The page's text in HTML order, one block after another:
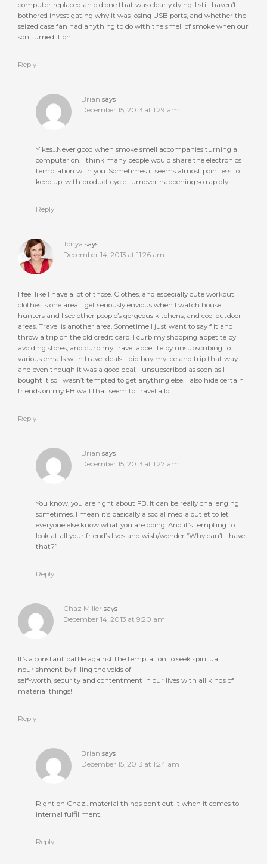
computer replaced an old one that was clearly dying. I still haven’t
bothered investigating why it was losing USB ports, and whether the
seized case fan had anything to do with the smell of smoke when our
son turned it on.
Reply
Brian says
December 15, 2013 at 1:29 am
Yikes…Never good when smoke smell accompanies turning a
computer on. I think many people would share the electronics
temptation with you. Sometimes it seems almost pointless to
keep up, with product cycle turnover happening so rapidly.
Reply
Tonya says
December 14, 2013 at 11:26 am
I feel like I have a lot of those. Clothes, and especially cute workout
clothes is one area. I get seriously envious when I watch house
hunters and I see other people’s gorgeous kitchens, and cool outdoor
areas. Travel is another area. Sometime I just want to say f it and
throw a trip on the old credit card. I curb my shopping appetite by
avoiding stores, and curb my travel appetite by unsubscribing to
various emails with travel deals. I did buy my iceland trip that way
and even though it was a good deal, I unsubscribed as soon as I
bought it so I wasn’t tempted to get anything else. I also hide certain
friends on my FB wall that seem to travel a lot.
Reply
Brian says
December 15, 2013 at 1:27 am
You know, you are right about FB. It can be really challenging
sometimes. I mean it’s basically a social media outlet to let
everyone else know what you are doing. And it’s tempting to
look at all your friend’s lives and wish/wonder “Why can’t I have
that?”
Reply
Chaz Miller says
December 14, 2013 at 9:20 am
It’s a constant battle against the temptation to seek spiritual
nourishment by filling the voids of
self-worth, security and contentment in our lives with all kinds of
material things!
Reply
Brian says
December 15, 2013 at 1:24 am
Right on Chaz…material things don’t cut it when it comes to
internal fulfillment.
Reply